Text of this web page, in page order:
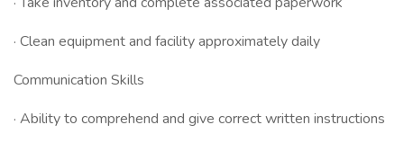
· Clean equipment and facility approximately daily
Communication Skills
· Ability to comprehend and give correct written instructions